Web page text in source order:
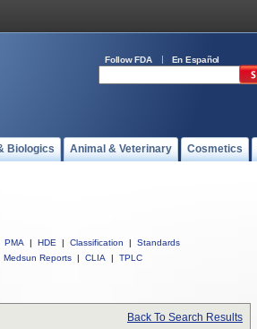
Follow FDA En Español
Biologics Animal & Veterinary Cosmetics
PMA | HDE | Classification |
Standards
Medsun Reports | CLIA | TPLC
Back To Search Results